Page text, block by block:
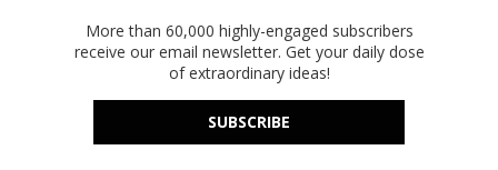
More than 60,000 highly-engaged subscribers
receive our email newsletter. Get your daily dose
of extraordinary ideas!
SUBSCRIBE